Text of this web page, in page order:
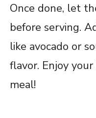
Once done, let
before serving.
like avocado or
flavor. Enjoy
meal!